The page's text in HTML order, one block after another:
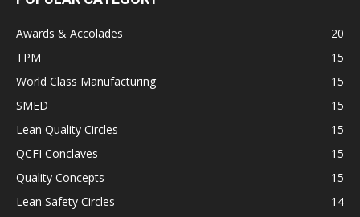
Awards & Accolades
20
TPM
15
World Class Manufacturing
15
SMED
15
Lean Quality Circles
15
QCFI Conclaves
15
Quality Concepts
15
Lean Safety Circles
14